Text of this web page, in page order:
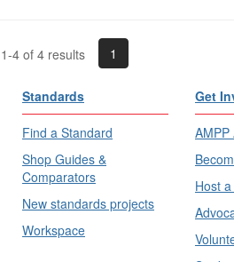
4 of 4 results 1
Standards
Find a Standard
Shop Guides &
Comparators
New standards projects
Workspace
Get
AMPP
Host